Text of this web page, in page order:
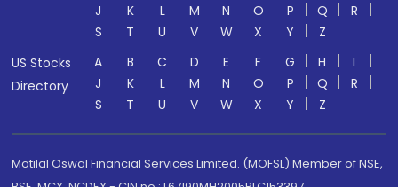
J
K L M N O P Q
R
S
T U V W X Y
Z
US Stocks
Directory
A B C D E F G H
I
J
K L M N O P Q
R
S
T U V W X Y Z
Motilal Oswal Financial Services Limited. (MOFSL) Member of NSE,